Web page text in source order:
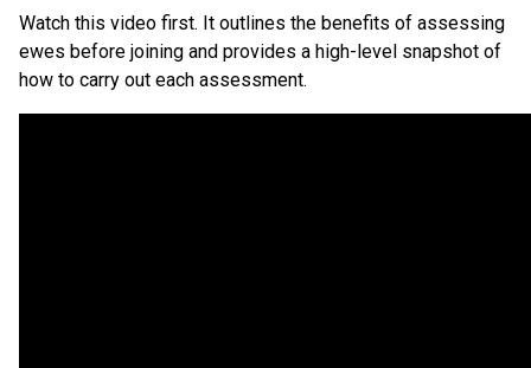
Watch this video first. It outlines the benefits of assessing
ewes before joining and provides a high-level snapshot of
how to carry out each assessment.